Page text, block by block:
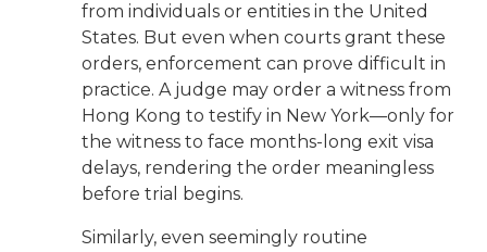
from individuals or entities in the United
States. But even when courts grant these
orders, enforcement can prove difficult in
practice. A judge may order a witness from
Hong Kong to testify in New York—only for
the witness to face months-long exit visa
delays, rendering the order meaningless
before trial begins.
Similarly, even seemingly routine